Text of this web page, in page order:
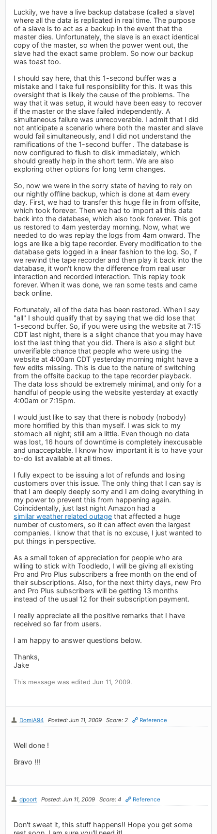
Luckily, we have a live backup database (called a slave)
where all the data is replicated in real time. The purpose
of a slave is to act as a backup in the event that the
master dies. Unfortunately, the slave is an exact identical
copy of the master, so when the power went out, the
slave had the exact same problem. So now our backup
was toast too.
I should say here, that this 1-second buffer was a
mistake and I take full responsibility for this. It was this
oversight that is likely the cause of the problems. The
way that it was setup, it would have been easy to recover
if the master or the slave failed independently. A
simultaneous failure was unrecoverable. I admit that I did
not anticipate a scenario where both the master and slave
would fail simultaneously, and I did not understand the
ramifications of the 1-second buffer . The database is
now configured to flush to disk immediately, which
should greatly help in the short term. We are also
exploring other options for long term changes.
So, now we were in the sorry state of having to rely on
our nightly offline backup, which is done at 4am every
day. First, we had to transfer this huge file in from offsite,
which took forever. Then we had to import all this data
back into the database, which also took forever. This got
us restored to 4am yesterday morning. Now, what we
needed to do was replay the logs from 4am onward. The
logs are like a big tape recorder. Every modification to the
database gets logged in a linear fashion to the log. So, if
we rewind the tape recorder and then play it back into the
database, it won't know the difference from real user
interaction and recorded interaction. This replay took
forever. When it was done, we ran some tests and came
back online.
Fortunately, all of the data has been restored. When I say
"all" I should qualify that by saying that we did lose that
1-second buffer. So, if you were using the website at 7:15
CDT last night, there is a slight chance that you may have
lost the last thing that you did. There is also a slight but
unverifiable chance that people who were using the
website at 4:00am CDT yesterday morning might have a
few edits missing. This is due to the nature of switching
from the offsite backup to the tape recorder playback.
The data loss should be extremely minimal, and only for a
handful of people using the website yesterday at exactly
4:00am or 7:15pm.
I would just like to say that there is nobody (nobody)
more horrified by this than myself. I was sick to my
stomach all night; still am a little. Even though no data
was lost, 16 hours of downtime is completely inexcusable
and unacceptable. I know how important it is to have your
to-do list available at all times.
I fully expect to be issuing a lot of refunds and losing
customers over this issue. The only thing that I can say is
that I am deeply deeply sorry and I am doing everything in
my power to prevent this from happening again.
Coincidentally, just last night Amazon had a
similar weather related outage that affected a huge
number of customers, so it can affect even the largest
companies. I know that that is no excuse, I just wanted to
put things in perspective.
As a small token of appreciation for people who are
willing to stick with Toodledo, I will be giving all existing
Pro and Pro Plus subscribers a free month on the end of
their subscriptions. Also, for the next thirty days, new Pro
and Pro Plus subscribers will be getting 13 months
instead of the usual 12 for their subscription payment.
I really appreciate all the positive remarks that I have
received so far from users.
I am happy to answer questions below.
Thanks,
Jake
This message was edited Jun 11, 2009.
DomiA94 Posted: Jun 11, 2009 Score: 2 Reference
Well done !
Bravo !!!
dpoort Posted: Jun 11, 2009 Score: 4 Reference
Don't sweat it, this stuff happens!! Hope you get some